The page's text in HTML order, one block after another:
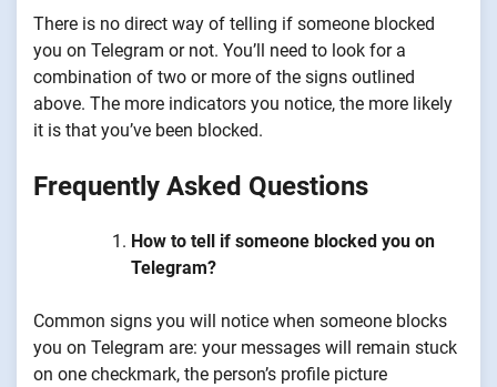
There is no direct way of telling if someone blocked
you on Telegram or not. You’ll need to look for a
combination of two or more of the signs outlined
above. The more indicators you notice, the more likely
it is that you’ve been blocked.
Frequently Asked Questions
How to tell if someone blocked you on
Telegram?
Common signs you will notice when someone blocks
you on Telegram are: your messages will remain stuck
on one checkmark, the person’s profile picture